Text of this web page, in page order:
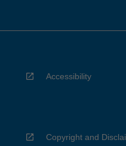
Accessibility
Copyright and